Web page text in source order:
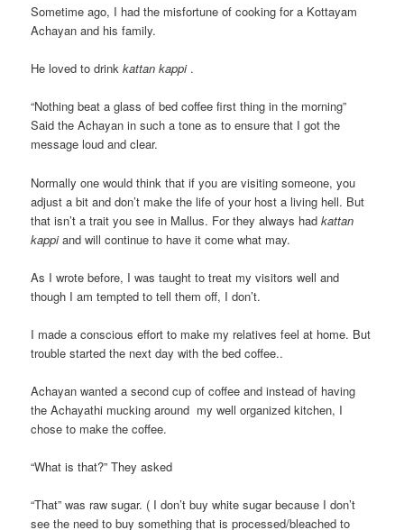
Sometime ago, I had the misfortune of cooking for a Kottayam
Achayan and his family.
He loved to drinkkattan kappi .
“Nothing beat a glass of bed coffee first thing in the morning”
Said the Achayan in such a tone as to ensure that I got the
message loud and clear.
Normally one would think that if you are visiting someone, you
adjust a bit and don’t make the life of your host a living hell. But
that isn’t a trait you see in Mallus. For they always hadkattan
kappiand will continue to have it come what may.
As I wrote before, I was taught to treat my visitors well and
though I am tempted to tell them off, I don’t.
I made a conscious effort to make my relatives feel at home. But
trouble started the next day with the bed coffee..
Achayan wanted a second cup of coffee and instead of having
the Achayathi mucking around my well organized kitchen, I
chose to make the coffee.
“What is that?” They asked
“That” was raw sugar. ( I don’t buy white sugar because I don’t
see the need to buy something that is processed/bleached to